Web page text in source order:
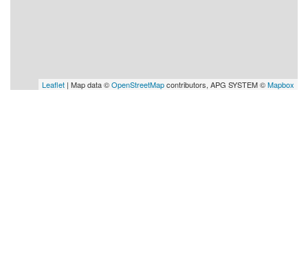
Leaflet | Map data ©OpenStreetMapcontributors, APG SYSTEM ©Mapbox